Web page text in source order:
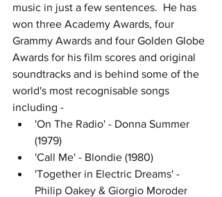
music in just a few sentences.  He has
won three Academy Awards, four
Grammy Awards and four Golden Globe
Awards for his film scores and original
soundtracks and is behind some of the
world's most recognisable songs
including -
'On The Radio' - Donna Summer
(1979)
'Call Me' - Blondie (1980)
'Together in Electric Dreams' -
Philip Oakey & Giorgio Moroder